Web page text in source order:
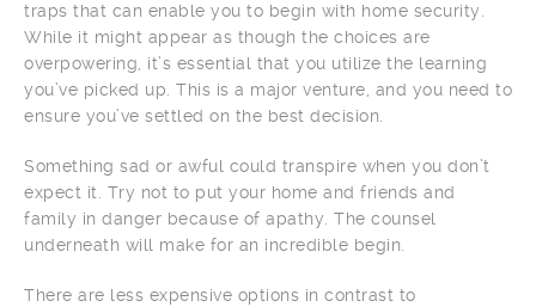
traps that can enable you to begin with home security.
While it might appear as though the choices are
overpowering, it’s essential that you utilize the learning
you’ve picked up. This is a major venture, and you need to
ensure you’ve settled on the best decision.
Something sad or awful could transpire when you don’t
expect it. Try not to put your home and friends and
family in danger because of apathy. The counsel
underneath will make for an incredible begin.
There are less expensive options in contrast to